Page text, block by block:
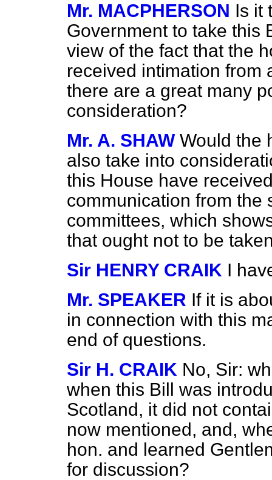
Mr. MACPHERSON Is it
Government to take this
view of the fact that the
received intimation from
there are a great many
consideration?
Mr. A. SHAW Would the
also take into
this House have
communication from the
committees, which
that ought not to be
Sir HENRY CRAIK I
Mr. SPEAKER If it is
in connection with this
end of questions.
Sir H. CRAIK No, Sir:
when this Bill was
Scotland, it did not
now mentioned, and,
hon. and learned
for discussion?